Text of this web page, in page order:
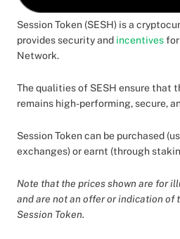
Session Token (SESH) is a
provides security and incentivesfor
Network.
The qualities of SESH ensure that
remains high-performing, secure,
Session Token can be purchased
exchanges) or earnt (through
Note that the prices shown are for
and are not an offer or indication of
Session Token.